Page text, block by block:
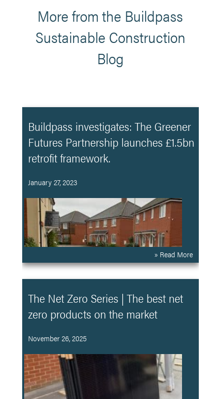
More from the Buildpass
Sustainable Construction
Blog
Buildpass investigates: The Greener
Futures Partnership launches £1.5bn
retrofit framework.
January 27, 2023
» Read More
The Net Zero Series | The best net
zero products on the market
November 26, 2025